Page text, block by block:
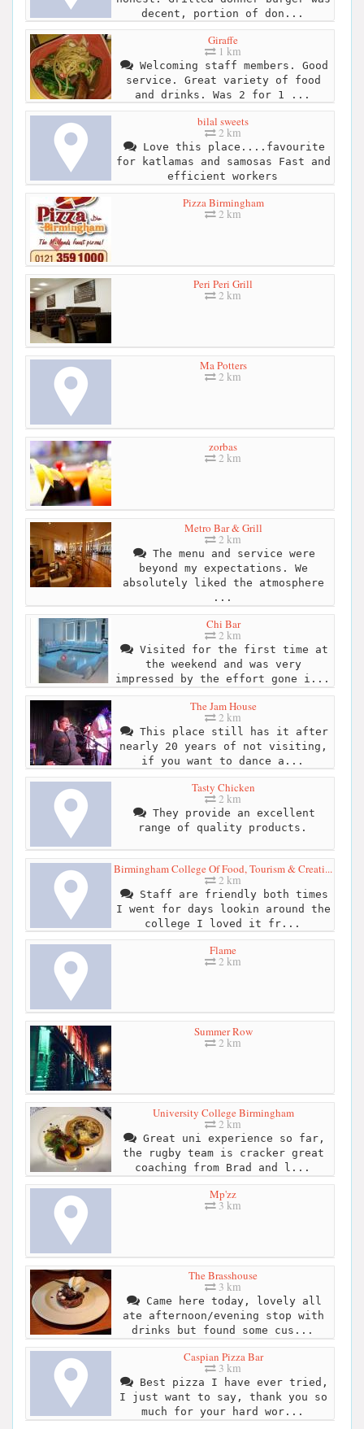
decent, portion of don...
Giraffe
1 km
Welcoming staff members. Good
service. Great variety of food
and drinks. Was 2 for 1 ...
bilal sweets
2 km
Love this place....favourite
for katlamas and samosas Fast and
efficient workers
Pizza Birmingham
2 km
Peri Peri Grill
2 km
Ma Potters
2 km
zorbas
2 km
Metro Bar & Grill
2 km
The menu and service were
beyond my expectations. We
absolutely liked the atmosphere
...
Chi Bar
2 km
Visited for the first time at
the weekend and was very
impressed by the effort gone i...
The Jam House
2 km
This place still has it after
nearly 20 years of not visiting,
if you want to dance a...
Tasty Chicken
2 km
They provide an excellent
range of quality products.
Birmingham College Of Food, Tourism & Creati...
2 km
Staff are friendly both times
I went for days lookin around the
college I loved it fr...
Flame
2 km
Summer Row
2 km
University College Birmingham
2 km
Great uni experience so far,
the rugby team is cracker great
coaching from Brad and l...
Mp'zz
3 km
The Brasshouse
3 km
Came here today, lovely all
ate afternoon/evening stop with
drinks but found some cus...
Caspian Pizza Bar
3 km
Best pizza I have ever tried,
I just want to say, thank you so
much for your hard wor...